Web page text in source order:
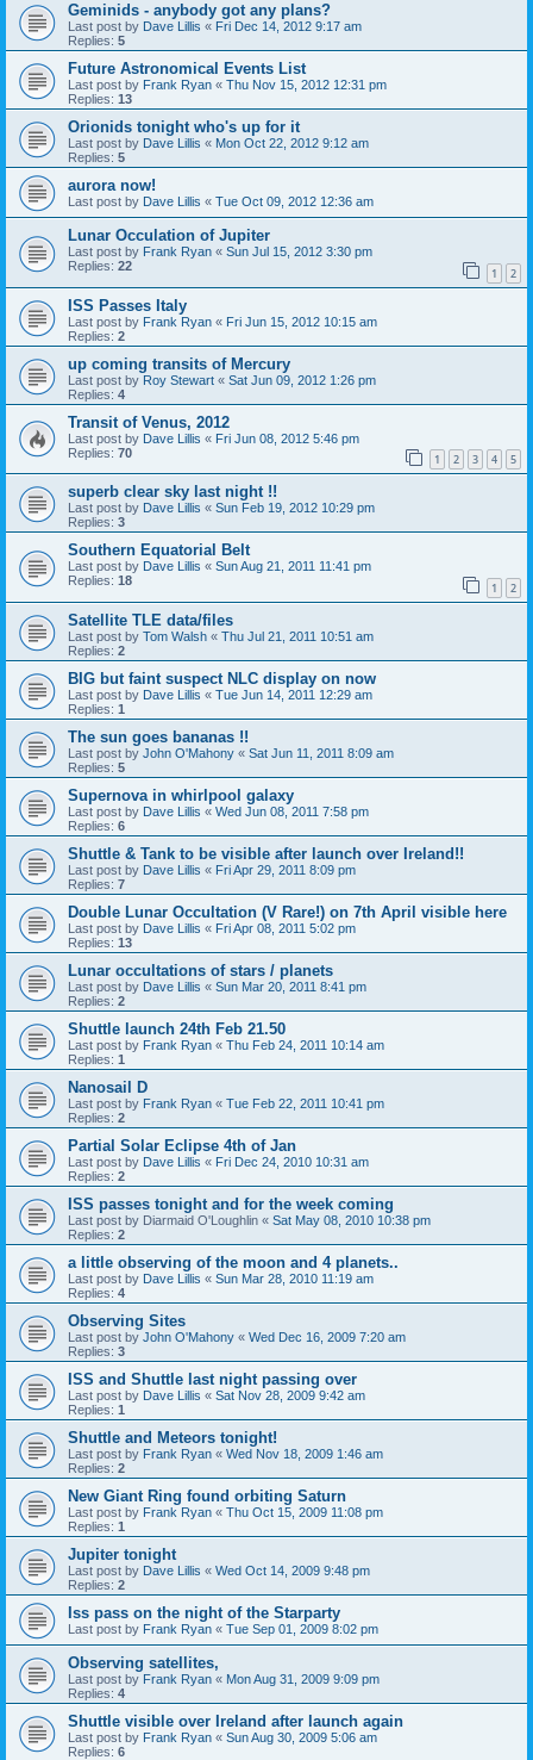
Geminids - anybody got any plans?
Last post by Dave Lillis « Fri Dec 14, 2012 9:17 am
Replies: 5
Future Astronomical Events List
Last post by Frank Ryan « Thu Nov 15, 2012 12:31 pm
Replies: 13
Orionids tonight who's up for it
Last post by Dave Lillis « Mon Oct 22, 2012 9:12 am
Replies: 5
aurora now!
Last post by Dave Lillis « Tue Oct 09, 2012 12:36 am
Lunar Occulation of Jupiter
Last post by Frank Ryan « Sun Jul 15, 2012 3:30 pm
Replies: 22 1 2
ISS Passes Italy
Last post by Frank Ryan « Fri Jun 15, 2012 10:15 am
Replies: 2
up coming transits of Mercury
Last post by Roy Stewart « Sat Jun 09, 2012 1:26 pm
Replies: 4
Transit of Venus, 2012
Last post by Dave Lillis « Fri Jun 08, 2012 5:46 pm
Replies: 70 1 2 3 4 5
superb clear sky last night !!
Last post by Dave Lillis « Sun Feb 19, 2012 10:29 pm
Replies: 3
Southern Equatorial Belt
Last post by Dave Lillis « Sun Aug 21, 2011 11:41 pm
Replies: 18 1 2
Satellite TLE data/files
Last post by Tom Walsh « Thu Jul 21, 2011 10:51 am
Replies: 2
BIG but faint suspect NLC display on now
Last post by Dave Lillis « Tue Jun 14, 2011 12:29 am
Replies: 1
The sun goes bananas !!
Last post by John O'Mahony « Sat Jun 11, 2011 8:09 am
Replies: 5
Supernova in whirlpool galaxy
Last post by Dave Lillis « Wed Jun 08, 2011 7:58 pm
Replies: 6
Shuttle & Tank to be visible after launch over Ireland!!
Last post by Dave Lillis « Fri Apr 29, 2011 8:09 pm
Replies: 7
Double Lunar Occultation (V Rare!) on 7th April visible here
Last post by Dave Lillis « Fri Apr 08, 2011 5:02 pm
Replies: 13
Lunar occultations of stars / planets
Last post by Dave Lillis « Sun Mar 20, 2011 8:41 pm
Replies: 2
Shuttle launch 24th Feb 21.50
Last post by Frank Ryan « Thu Feb 24, 2011 10:14 am
Replies: 1
Nanosail D
Last post by Frank Ryan « Tue Feb 22, 2011 10:41 pm
Replies: 2
Partial Solar Eclipse 4th of Jan
Last post by Dave Lillis « Fri Dec 24, 2010 10:31 am
Replies: 2
ISS passes tonight and for the week coming
Last post by Diarmaid O'Loughlin « Sat May 08, 2010 10:38 pm
Replies: 2
a little observing of the moon and 4 planets..
Last post by Dave Lillis « Sun Mar 28, 2010 11:19 am
Replies: 4
Observing Sites
Last post by John O'Mahony « Wed Dec 16, 2009 7:20 am
Replies: 3
ISS and Shuttle last night passing over
Last post by Dave Lillis « Sat Nov 28, 2009 9:42 am
Replies: 1
Shuttle and Meteors tonight!
Last post by Frank Ryan « Wed Nov 18, 2009 1:46 am
Replies: 2
New Giant Ring found orbiting Saturn
Last post by Frank Ryan « Thu Oct 15, 2009 11:08 pm
Replies: 1
Jupiter tonight
Last post by Dave Lillis « Wed Oct 14, 2009 9:48 pm
Replies: 2
Iss pass on the night of the Starparty
Last post by Frank Ryan « Tue Sep 01, 2009 8:02 pm
Observing satellites,
Last post by Frank Ryan « Mon Aug 31, 2009 9:09 pm
Replies: 4
Shuttle visible over Ireland after launch again
Last post by Frank Ryan « Sun Aug 30, 2009 5:06 am
Replies: 6